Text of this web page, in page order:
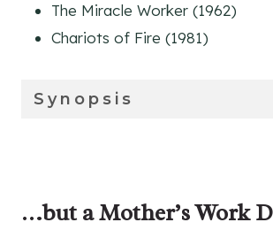
The Miracle Worker (1962)
Chariots of Fire (1981)
Synopsis
…but a Mother’s Work